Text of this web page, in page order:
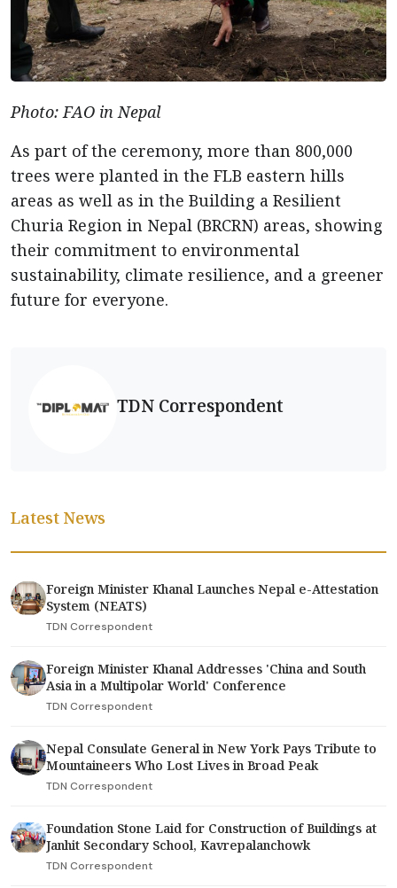
Photo: FAO in Nepal
As part of the ceremony, more than 800,000
trees were planted in the FLB eastern hills
areas as well as in the Building a Resilient
Churia Region in Nepal (BRCRN) areas, showing
their commitment to environmental
sustainability, climate resilience, and a greener
future for everyone.
TDN Correspondent
Latest News
Foreign Minister Khanal Launches Nepal e-Attestation
System (NEATS)
TDN Correspondent
Foreign Minister Khanal Addresses 'China and South
Asia in a Multipolar World' Conference
TDN Correspondent
Nepal Consulate General in New York Pays Tribute to
Mountaineers Who Lost Lives in Broad Peak
TDN Correspondent
Foundation Stone Laid for Construction of Buildings at
Janhit Secondary School, Kavrepalanchowk
TDN Correspondent